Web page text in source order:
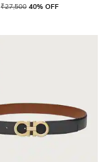
₹27,500 40% OFF